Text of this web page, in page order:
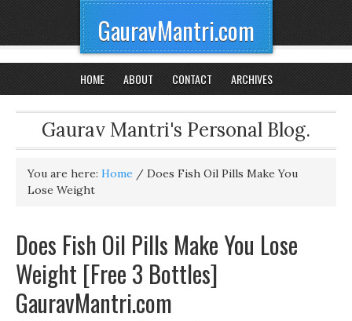
GauravMantri.com
HOME ABOUT CONTACT ARCHIVES
Gaurav Mantri's Personal Blog.
You are here: Home / Does Fish Oil Pills Make You
Lose Weight
Does Fish Oil Pills Make You Lose
Weight [Free 3 Bottles]
GauravMantri.com